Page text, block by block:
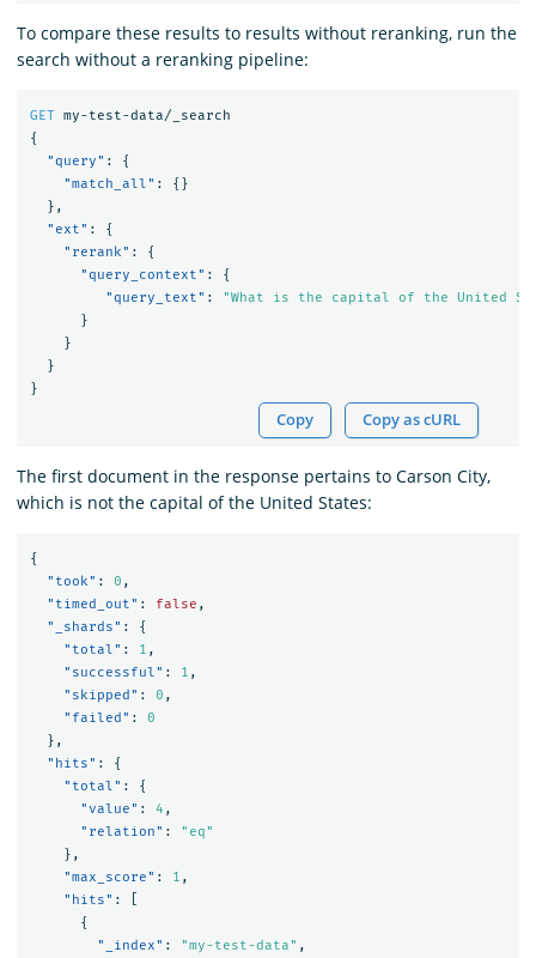
To compare these results to results without reranking, run the
search without a reranking pipeline:
GET my-test-data/_search
{
"query" :
{
"match_all" :
{}
},
"ext" :
{
"rerank" :
{
"query_context" :
{
"query_text" :
"What is the capital of the United
}
}
}
}
Copy Copy as cURL
The first document in the response pertains to Carson City,
which is not the capital of the United States:
{
"took" : 0 ,
"timed_out" : false ,
"_shards" :
{
"total" : 1 ,
"successful" : 1 ,
"skipped" : 0 ,
"failed" :
0
},
"hits" :
{
"total" :
{
"value" : 4 ,
"relation" :
"eq"
},
"max_score" : 1 ,
"hits" :
{
"_index" : "my-test-data" ,